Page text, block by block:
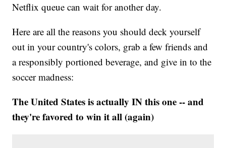
Netflix queue can wait for another day.
Here are all the reasons you should deck yourself
out in your country's colors, grab a few friends and
a responsibly portioned beverage, and give in to the
soccer madness:
The United States is actually IN this one -- and
they're favored to win it all (again)